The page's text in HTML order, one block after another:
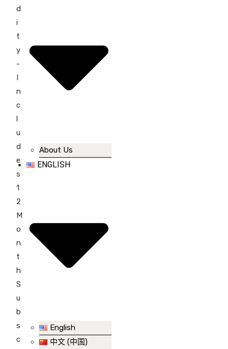
d
i
t
y
-
I
n
c
l
u
d
e
s
1
2
M
o
n
t
h
S
u
b
s
c
About Us
ENGLISH
English
中文 (中国)